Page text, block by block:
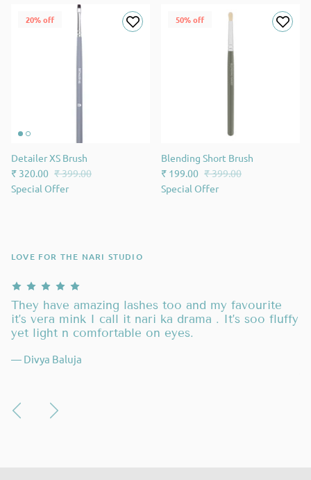
20% off
Detailer XS Brush
₹ 320.00 ₹ 399.00
Special Offer
50% off
Blending Short Brush
₹ 199.00 ₹ 399.00
Special Offer
LOVE FOR THE NARI STUDIO
They have amazing lashes too and my favourite
it’s vera mink I call it nari ka drama . It’s soo fluffy
yet light n comfortable on eyes.
— Divya Baluja